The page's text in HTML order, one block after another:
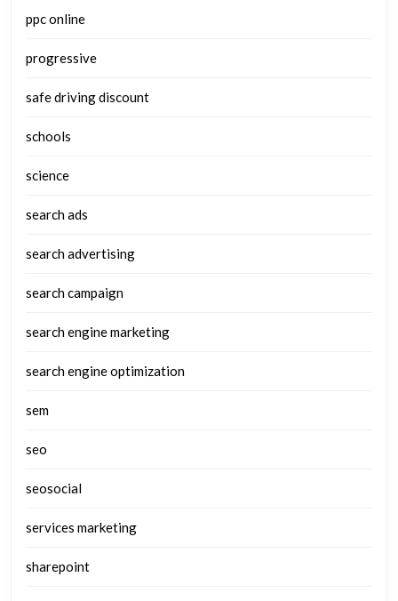
ppc online
progressive
safe driving discount
schools
science
search ads
search advertising
search campaign
search engine marketing
search engine optimization
sem
seo
seosocial
services marketing
sharepoint